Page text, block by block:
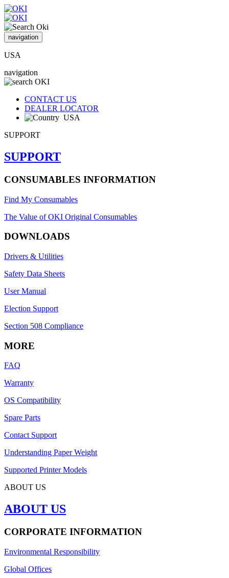
navigation
USA
navigation
CONTACT US
DEALER LOCATOR
USA
SUPPORT
SUPPORT
CONSUMABLES INFORMATION
Find My Consumables
The Value of OKI Original Consumables
DOWNLOADS
Drivers & Utilities
Safety Data Sheets
User Manual
Election Support
Section 508 Compliance
MORE
FAQ
Warranty
OS Compatibility
Spare Parts
Contact Support
Understanding Paper Weight
Supported Printer Models
ABOUT US
ABOUT US
CORPORATE INFORMATION
Environmental Responsibility
Global Offices